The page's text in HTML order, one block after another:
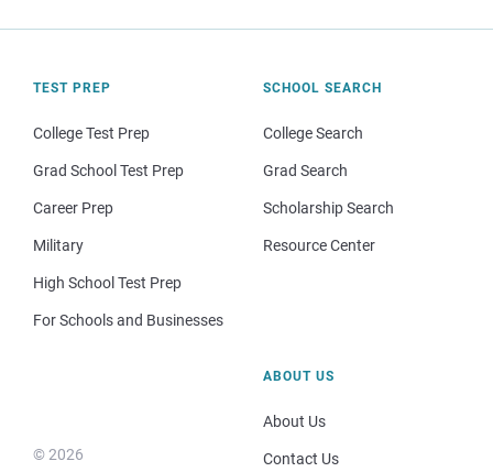
TEST PREP
College Test Prep
Grad School Test Prep
Career Prep
Military
High School Test Prep
For Schools and Businesses
SCHOOL SEARCH
College Search
Grad Search
Scholarship Search
Resource Center
© 2026
ABOUT US
About Us
Contact Us